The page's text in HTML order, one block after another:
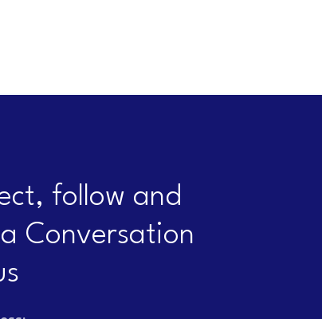
follow and
Conversation